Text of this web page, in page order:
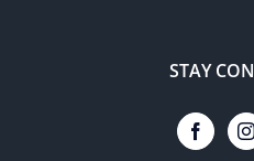
STAY